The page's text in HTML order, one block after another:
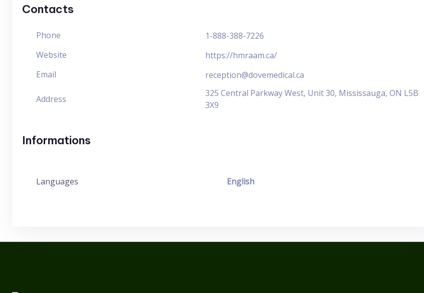
Contacts
Phone
1-888-388-7226
Website
https://hmraam.ca/
Email
reception@dovemedical.ca
Address
325 Central Parkway West, Unit 30, Mississauga, ON L5B
3X9
Informations
Languages English